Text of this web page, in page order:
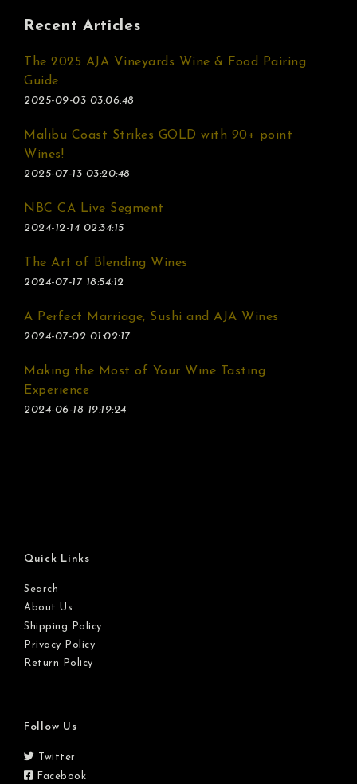
Recent Articles
The 2025 AJA Vineyards Wine & Food Pairing
Guide
2025-09-03 03:06:48
Malibu Coast Strikes GOLD with 90+ point
Wines!
2025-07-13 03:20:48
NBC CA Live Segment
2024-12-14 02:34:15
The Art of Blending Wines
2024-07-17 18:54:12
A Perfect Marriage, Sushi and AJA Wines
2024-07-02 01:02:17
Making the Most of Your Wine Tasting
Experience
2024-06-18 19:19:24
Quick Links
Search
About Us
Shipping Policy
Privacy Policy
Return Policy
Follow Us
Twitter
Facebook